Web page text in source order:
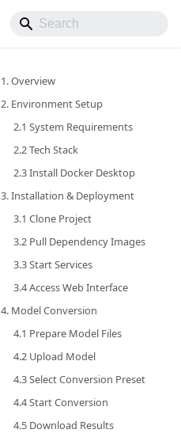
1. Overview
2. Environment Setup
2.1 System Requirements
2.2 Tech Stack
2.3 Install Docker Desktop
3. Installation & Deployment
3.1 Clone Project
3.2 Pull Dependency Images
3.3 Start Services
3.4 Access Web Interface
4. Model Conversion
4.1 Prepare Model Files
4.2 Upload Model
4.3 Select Conversion Preset
4.4 Start Conversion
4.5 Download Results